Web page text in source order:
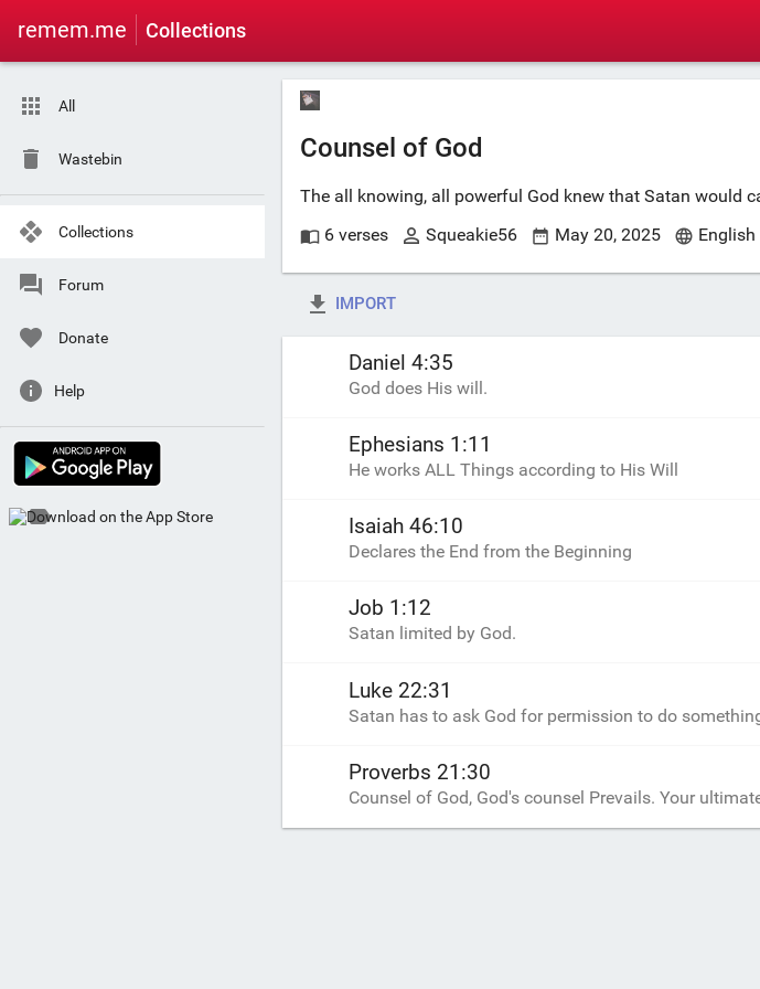
remem.me Collections
All
Wastebin
Collections
Forum
Donate
Help
Counsel of God
The all knowing, all powerful God knew that Satan would
6 verses
Squeakie56 May 20, 2025 English
IMPORT
Daniel 4:35
God does His will.
Ephesians 1:11
He works ALL Things according to His Will
Isaiah 46:10
Declares the End from the Beginning
Job 1:12
Satan limited by God.
Luke 22:31
Satan has to ask God for permission to do
Proverbs 21:30
Counsel of God, God's counsel Prevails. Your